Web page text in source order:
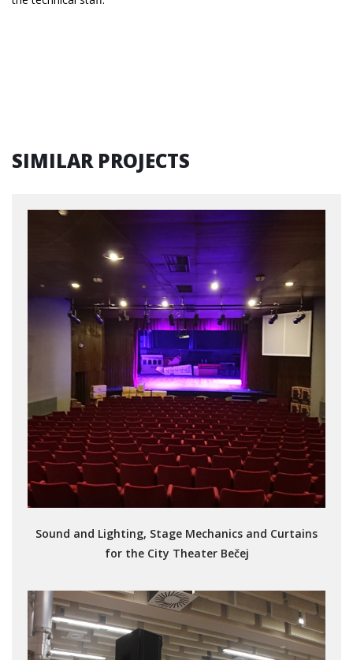
SIMILAR PROJECTS
Sound and Lighting, Stage Mechanics and Curtains
for the City Theater Bečej